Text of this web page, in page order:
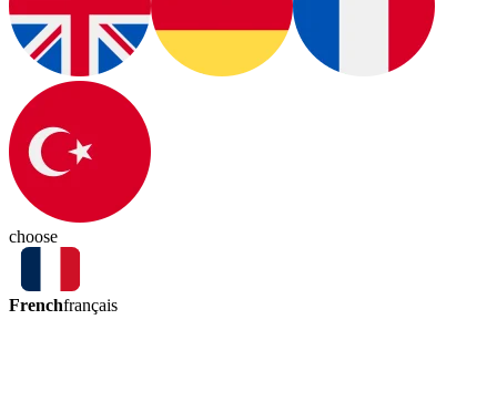
choose
Frenchfrançais